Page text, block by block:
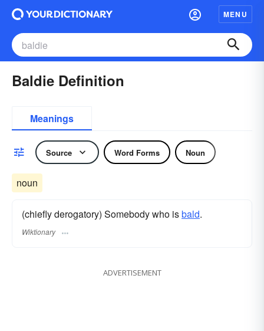
MENU
Baldie Definition
Meanings
Source Word Forms Noun
noun
(chiefly derogatory) Somebody who isbald.
Wiktionary
ADVERTISEMENT